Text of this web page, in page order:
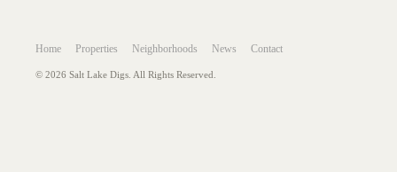
Home Properties Neighborhoods News Contact
© 2026 Salt Lake Digs. All Rights Reserved.